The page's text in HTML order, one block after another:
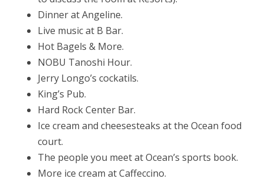
Dinner at Angeline.
Live music at B Bar.
Hot Bagels & More.
NOBU Tanoshi Hour.
Jerry Longo’s cockatils.
King’s Pub.
Hard Rock Center Bar.
Ice cream and cheesesteaks at the Ocean food
court.
The people you meet at Ocean’s sports book.
More ice cream at Caffeccino.